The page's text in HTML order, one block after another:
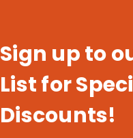
Sign up to
List for
Discounts!